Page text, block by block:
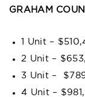
GRAHAM
1 Unit –
2 Unit –
3 Unit –
4 Unit –